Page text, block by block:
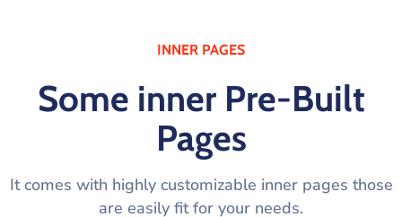
INNER PAGES
Some inner Pre-Built
Pages
It comes with highly customizable inner pages those
are easily fit for your needs.